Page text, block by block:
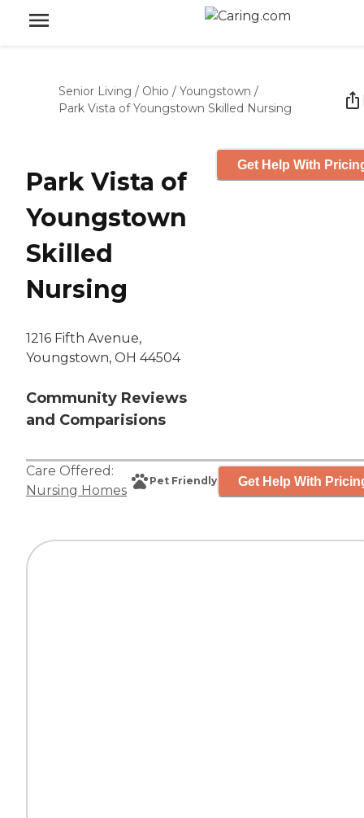
Senior Living / Ohio / Youngstown /
Park Vista of Youngstown Skilled Nursing
Park Vista of
Youngstown
Skilled
Nursing
1216 Fifth Avenue,
Youngstown, OH 44504
Community Reviews
and Comparisions
Get Help With
Care Offered:
Nursing Homes
Pet Friendly Get Help With